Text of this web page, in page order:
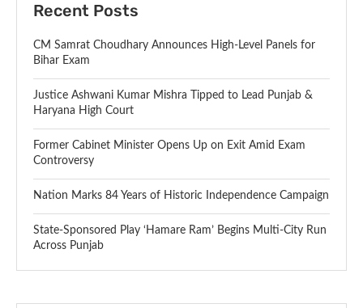
Recent Posts
CM Samrat Choudhary Announces High-Level Panels for
Bihar Exam
Justice Ashwani Kumar Mishra Tipped to Lead Punjab &
Haryana High Court
Former Cabinet Minister Opens Up on Exit Amid Exam
Controversy
Nation Marks 84 Years of Historic Independence Campaign
State-Sponsored Play ‘Hamare Ram’ Begins Multi-City Run
Across Punjab